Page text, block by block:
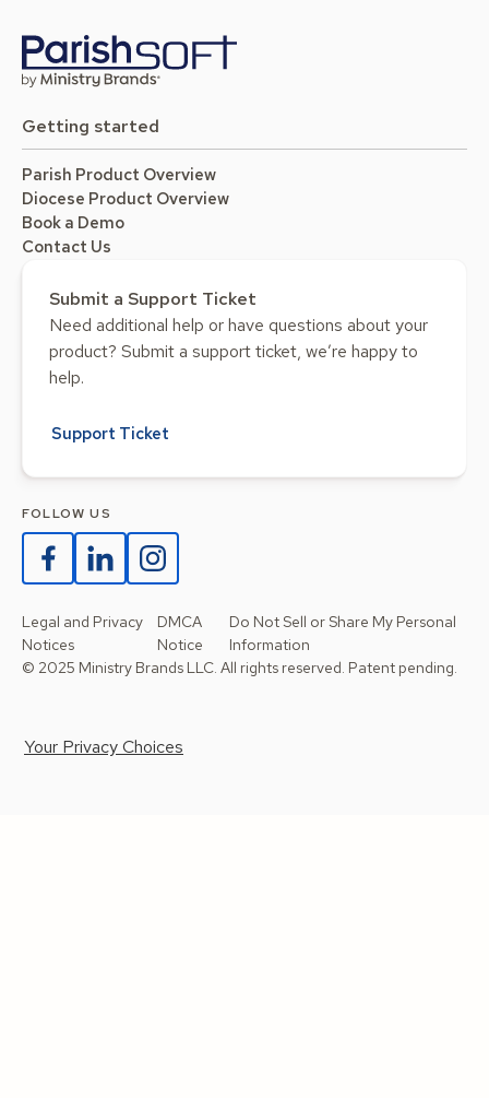
Getting started
Parish Product Overview
Diocese Product Overview
Book a Demo
Contact Us
Submit a Support Ticket
Need additional help or have questions about your
product? Submit a support ticket, we’re happy to
help.
Support Ticket
FOLLOW US
Legal and Privacy
Notices
DMCA
Notice
Do Not Sell or Share My Personal
Information
© 2025 Ministry Brands LLC. All rights reserved. Patent pending.
Your Privacy Choices